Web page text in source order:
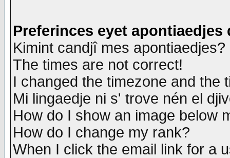
Preferinces eyet apontiaedjes
Kimint candjî mes apontiaedjes?
The times are not correct!
I changed the timezone and the
Mi lingaedje ni s' trove nén el
How do I show an image below
How do I change my rank?
When I click the email link for a